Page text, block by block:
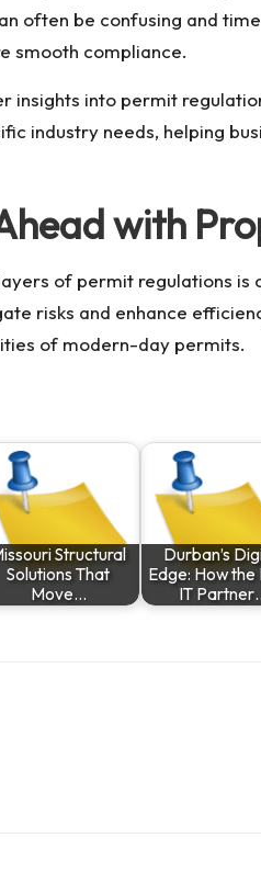
often be confusing and
smooth compliance.
insights into permit
industry needs, helping
with
of permit regulations
risks and enhance
of modern-day permits.
Structural
Solutions That
Move…
Durban’s
Edge: How the
IT